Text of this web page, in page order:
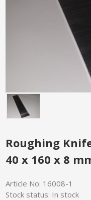
Roughing
40 x 160 x 8
Article No: 16008-1
Stock status: In stock